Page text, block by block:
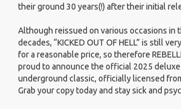
their ground 30 years(!) after their initial
Although reissued on various occasions in
decades, “KICKED OUT OF HELL” is still
for a reasonable price, so therefore
proud to announce the official 2025
underground classic, officially licensed
Grab your copy today and stay sick and